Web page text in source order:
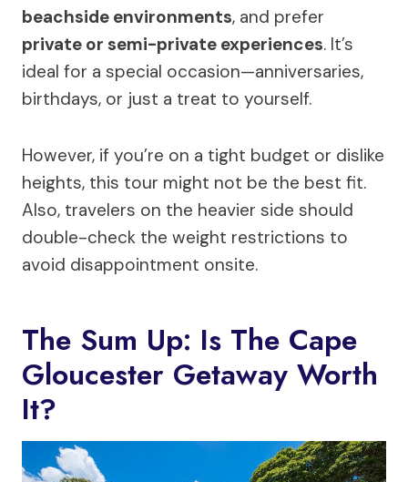
beachside environments, and prefer
private or semi-private experiences. It’s
ideal for a special occasion—anniversaries,
birthdays, or just a treat to yourself.
However, if you’re on a tight budget or dislike
heights, this tour might not be the best fit.
Also, travelers on the heavier side should
double-check the weight restrictions to
avoid disappointment onsite.
The Sum Up: Is The Cape
Gloucester Getaway Worth
It?